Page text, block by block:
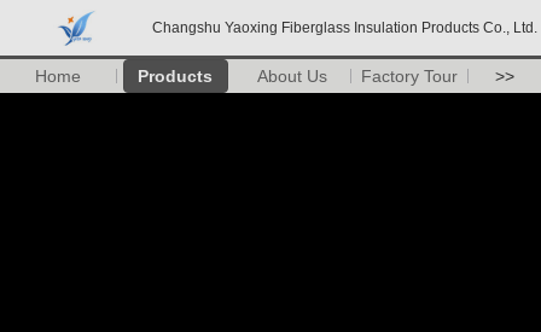
Changshu Yaoxing Fiberglass Insulation Products Co., Ltd.
Home Products About Us Factory Tour >>